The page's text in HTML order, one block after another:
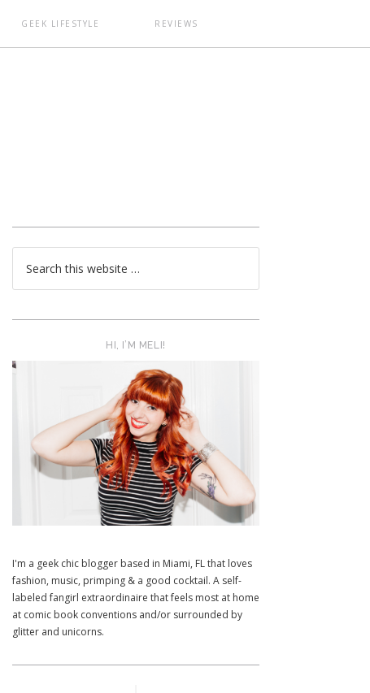
GEEK LIFESTYLE REVIEWS
HI, I’M MELI!
I'm a geek chic blogger based in Miami, FL that loves
fashion, music, primping & a good cocktail. A self-
labeled fangirl extraordinaire that feels most at home
at comic book conventions and/or surrounded by
glitter and unicorns.